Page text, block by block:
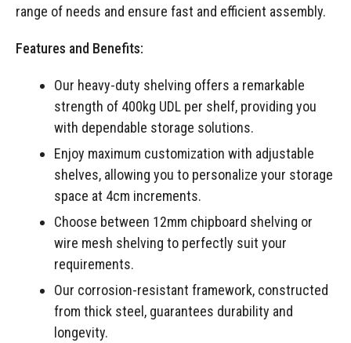
range of needs and ensure fast and efficient assembly.
Features and Benefits:
Our heavy-duty shelving offers a remarkable
strength of 400kg UDL per shelf, providing you
with dependable storage solutions.
Enjoy maximum customization with adjustable
shelves, allowing you to personalize your storage
space at 4cm increments.
Choose between 12mm chipboard shelving or
wire mesh shelving to perfectly suit your
requirements.
Our corrosion-resistant framework, constructed
from thick steel, guarantees durability and
longevity.